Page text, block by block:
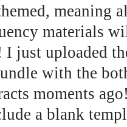
meaning
materials
just uploaded
with the
moments
a blank